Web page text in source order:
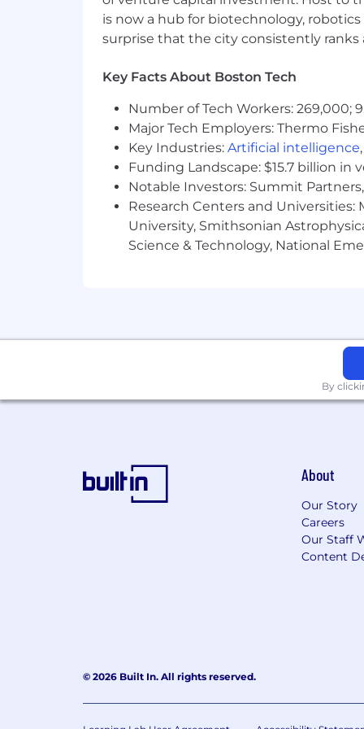
Headquartered in Walnut Creek,
services firm with 50 offices and over
company of choice—to our clients,
and future, who share our
can do your best work, reach new
www.brownandcaldwell.com.
This position is subject to a pre-
Notice to Third-Party Agencies:
In the event a recruiter or agency
engagement request with Brown
without any financial obligation to
#LI-remote
Equal Opportunity Employer/
is now a hub for biotechnology,
surprise that the city consistently
Key Facts About Boston Tech
Number of Tech Workers: 269,000;
Major Tech Employers: Thermo
Key Industries: Artificial intelligence,
Funding Landscape: $15.7 billion
Notable Investors: Summit
Research Centers and Universities:
University, Smithsonian
Science & Technology, National
By
About
Our Story
Careers
Our Staff
Content
© 2026 Built In. All rights reserved.